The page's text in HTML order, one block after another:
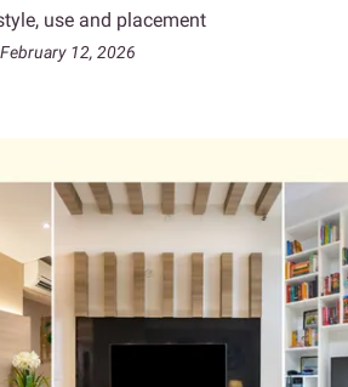
use and placement
12, 2026